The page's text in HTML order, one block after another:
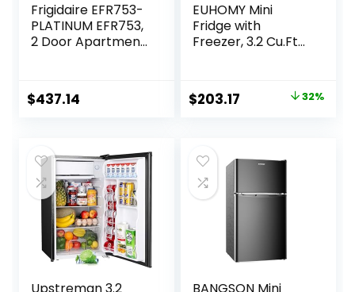
Frigidaire EFR753-
PLATINUM EFR753,
2 Door Apartment
Chrome Handle, cu
ft, Platinum Series,
$437.14
EUHOMY Mini
Fridge with
Freezer, 3.2 Cu.Ft
freezer, 2 Door
Mini Fridge with
Bedroom, Office,
Apartment- Food
Storage or Drink
Beer, Black
Original
$299.99.
$203.17 Current
$203.17.
32%